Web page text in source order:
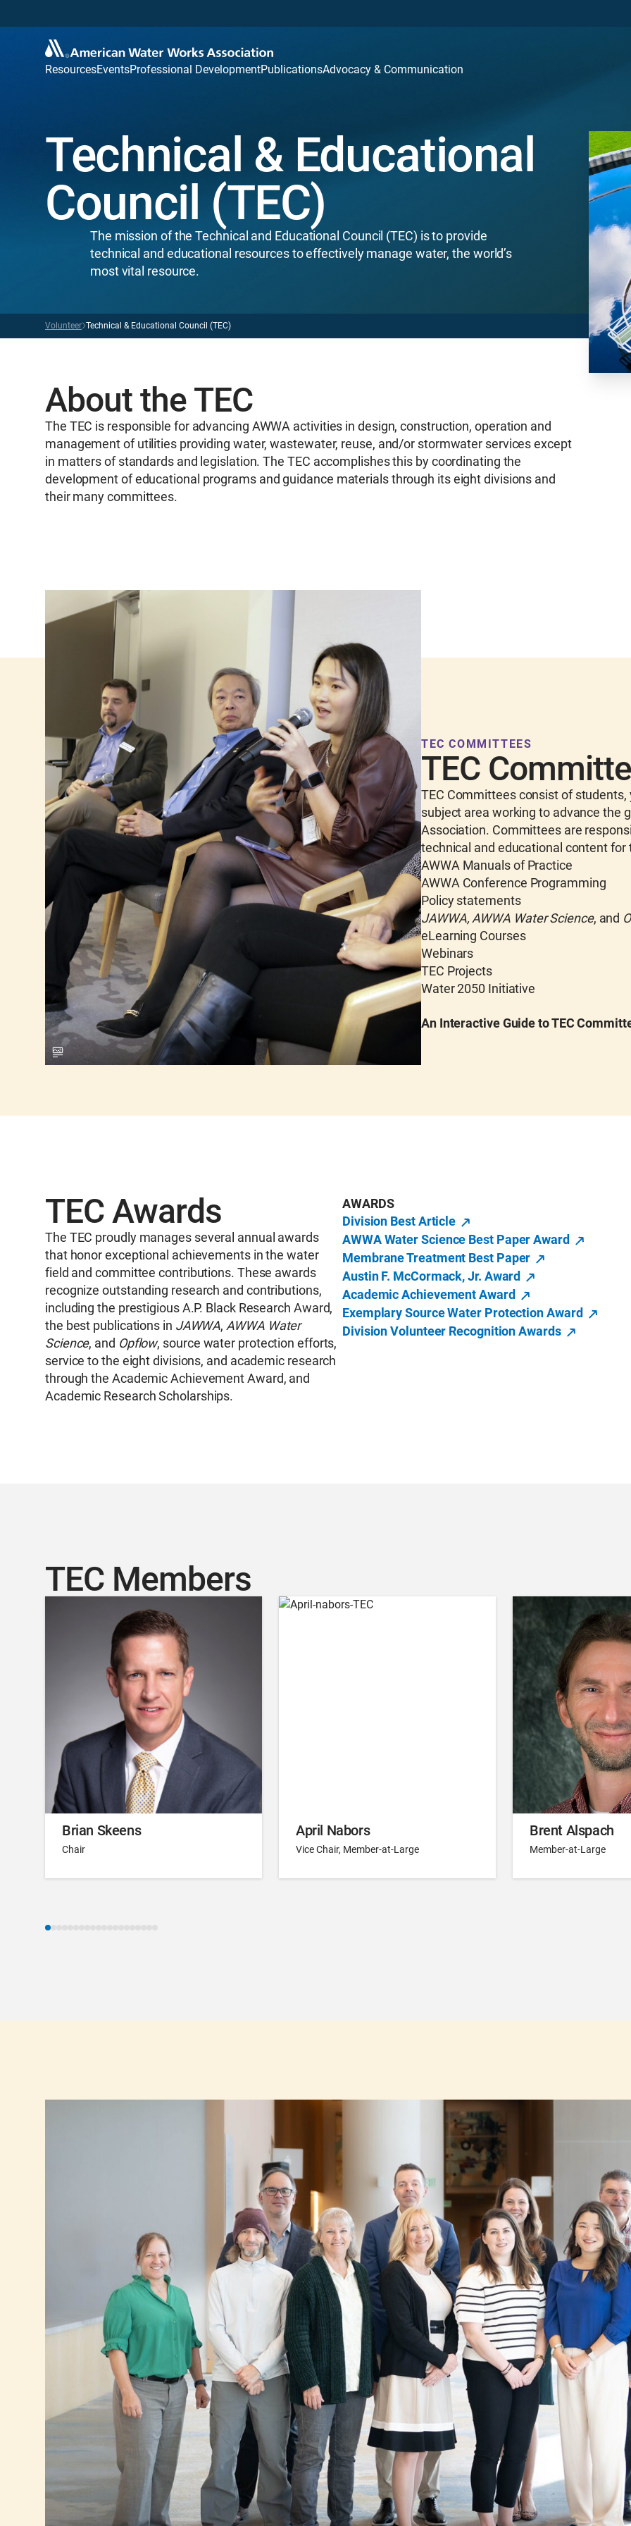
ResourcesEventsProfessional DevelopmentPublicationsAdvocacy & Communication
Technical & Educational
Council (TEC)
The mission of the Technical and Educational Council (TEC) is to provide
technical and educational resources to effectively manage water, the world’s
most vital resource.
Volunteer Technical & Educational Council (TEC)
About the TEC
The TEC is responsible for advancing AWWA activities in design, construction, operation and
management of utilities providing water, wastewater, reuse, and/or stormwater services except
in matters of standards and legislation. The TEC accomplishes this by coordinating the
development of educational programs and guidance materials through its eight divisions and
their many committees.
TEC COMMITTEES
TEC
TEC Committees consist of
subject area working to advance the
Association. Committees are
technical and educational content
AWWA Manuals of Practice
AWWA Conference Programming
Policy statements
JAWWA, AWWA Water Science, and
eLearning Courses
Webinars
TEC Projects
Water 2050 Initiative
An Interactive Guide to TEC
TEC Awards
The TEC proudly manages several annual awards
that honor exceptional achievements in the water
field and committee contributions. These awards
recognize outstanding research and contributions,
including the prestigious A.P. Black Research Award,
the best publications in JAWWA, AWWA Water
Science, and Opflow, source water protection efforts,
service to the eight divisions, and academic research
through the Academic Achievement Award, and
Academic Research Scholarships.
AWARDS
Division Best Article
AWWA Water Science Best Paper Award
Membrane Treatment Best Paper
Austin F. McCormack, Jr. Award
Academic Achievement Award
Exemplary Source Water Protection Award
Division Volunteer Recognition Awards
TEC Members
Brian Skeens
Chair
April Nabors
Vice Chair, Member-at-Large
Brent Alspach
Member-at-Large